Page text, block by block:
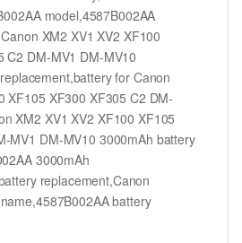
model,4587B002AA
XM2 XV1 XV2 XF100
C2 DM-MV1 DM-MV10
for Canon
XF105 XF300 XF305 C2 DM-
XM2 XV1 XV2 XF100 XF105
MV1 DM-MV10 3000mAh battery
3000mAh
replacement,Canon
battery